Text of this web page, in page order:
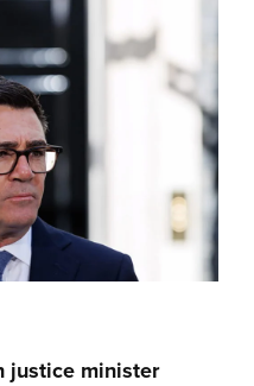
justice minister